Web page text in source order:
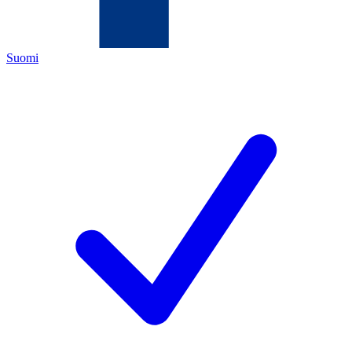
Suomi